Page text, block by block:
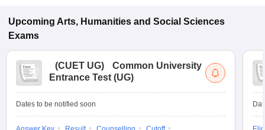
Upcoming Arts, Humanities and Social Sciences
Exams
(CUET UG)
Common University
Entrance Test (UG)
Dates to be notified soon